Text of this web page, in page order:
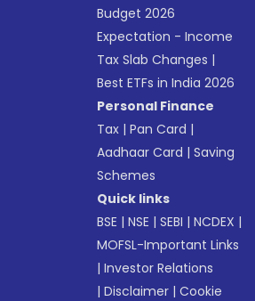
Budget 2026
Expectation - Income
Tax Slab Changes |
Best ETFs in India 2026
Personal Finance
Tax |Pan Card |
Aadhaar Card |Saving
Schemes
Quick links
BSE |NSE |SEBI |NCDEX |
MOFSL-Important Links
|Investor Relations
|Disclaimer |Cookie